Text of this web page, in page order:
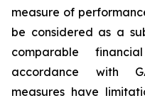
measure of
be considered as a
comparable
accordance with
measures have